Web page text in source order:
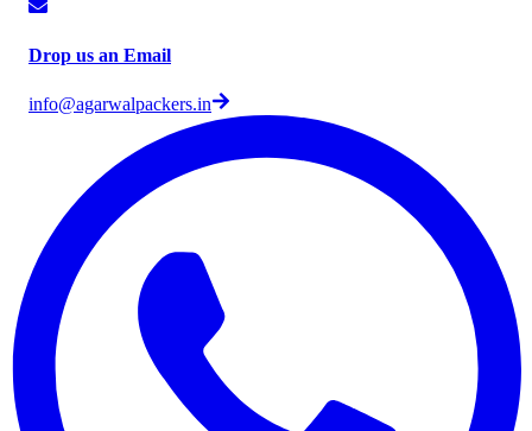
Drop us an Email
info@agarwalpackers.in